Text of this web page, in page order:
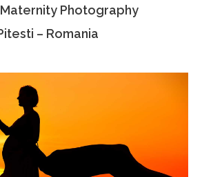
Maternity Photography
– Romania